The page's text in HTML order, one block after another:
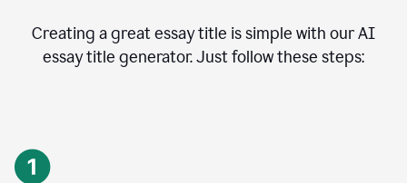
Creating a great essay title is simple with our AI
essay title generator. Just follow these steps: